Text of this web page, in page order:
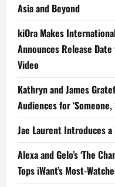
Asia and Beyond
kiOra Makes
Announces Release Date
Video
Kathryn and James
Audiences for ‘Someone,
Jae Laurent Introduces a
Alexa and Gelo’s ‘The
Tops iWant’s Most-